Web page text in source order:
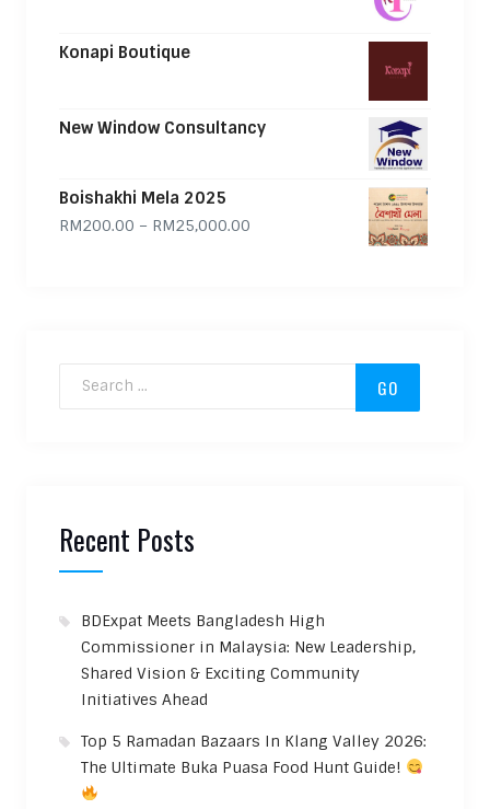
Konapi Boutique
New Window Consultancy
Boishakhi Mela 2025
RM200.00 – RM25,000.00Price range: RM200.00 through
Recent Posts
BDExpat Meets Bangladesh High
Commissioner in Malaysia: New Leadership,
Shared Vision & Exciting Community
Initiatives Ahead
Top 5 Ramadan Bazaars In Klang Valley 2026:
The Ultimate Buka Puasa Food Hunt Guide!